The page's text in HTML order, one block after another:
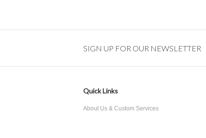
SIGN UP FOR OUR NEWSLETTER
Quick Links
About Us & Custom Services